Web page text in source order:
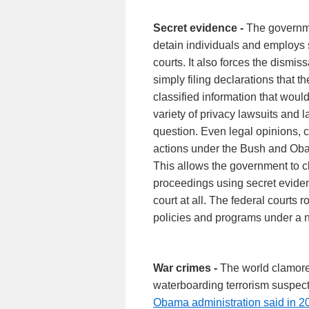
Secret evidence - The
detain individuals and
courts. It also forces the
simply filing declarations that
classified information that
variety of privacy lawsuits and
question. Even legal opinions,
actions under the Bush and
This allows the government to
proceedings using secret
court at all. The federal courts
policies and programs under a
War crimes - The world
waterboarding terrorism
Obama administration said in